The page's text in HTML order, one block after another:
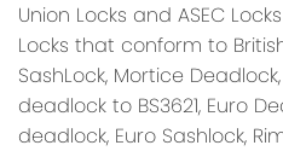
Union Locks and ASEC Locks
Locks that conform to
SashLock, Mortice
deadlock to BS3621, Euro
deadlock, Euro Sashlock,